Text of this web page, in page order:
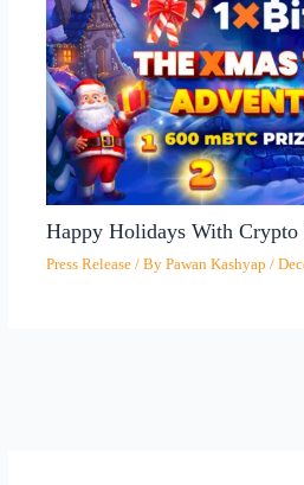
Happy Holidays With Crypto
Press Release/ By Pawan Kashyap /